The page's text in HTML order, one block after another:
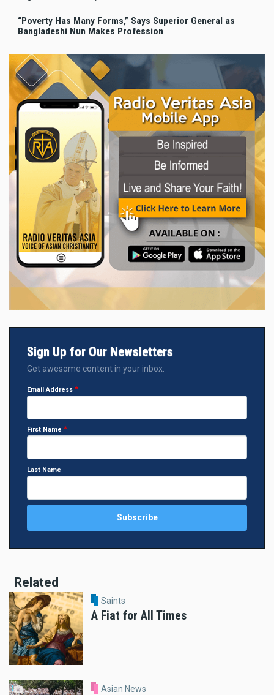
“Poverty Has Many Forms,” Says Superior General as
Bangladeshi Nun Makes Profession
Sign Up for Our Newsletters
Get awesome content in your inbox.
Email Address
First Name
Last Name
Related
Saints
A Fiat for All Times
Asian News